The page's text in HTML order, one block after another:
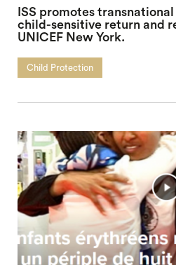
ISS promotes
child-sensitive return and
UNICEF New York.
Child Protection